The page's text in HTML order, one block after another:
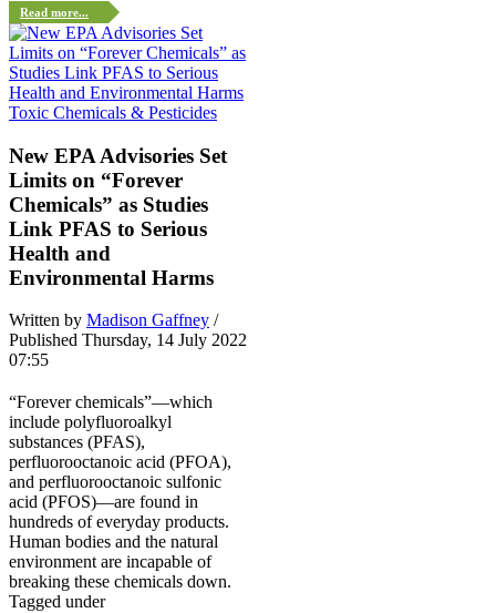
Read more...
Toxic Chemicals & Pesticides
New EPA Advisories Set
Limits on “Forever
Chemicals” as Studies
Link PFAS to Serious
Health and
Environmental Harms
Written by Madison Gaffney /
Published Thursday, 14 July 2022
07:55
“Forever chemicals”—which
include polyfluoroalkyl
substances (PFAS),
perfluorooctanoic acid (PFOA),
and perfluorooctanoic sulfonic
acid (PFOS)—are found in
hundreds of everyday products.
Human bodies and the natural
environment are incapable of
breaking these chemicals down.
Tagged under